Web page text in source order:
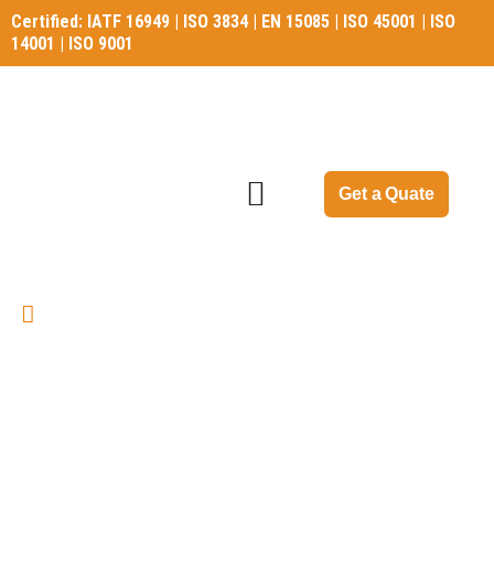
Certified: IATF 16949 | ISO 3834 | EN 15085 | ISO 45001 | ISO
14001 | ISO 9001
Get a Quate